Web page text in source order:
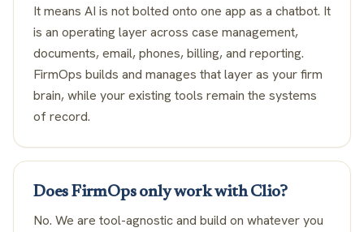
It means AI is not bolted onto one app as a chatbot. It
is an operating layer across case management,
documents, email, phones, billing, and reporting.
FirmOps builds and manages that layer as your firm
brain, while your existing tools remain the systems
of record.
Does FirmOps only work with Clio?
No. We are tool-agnostic and build on whatever you